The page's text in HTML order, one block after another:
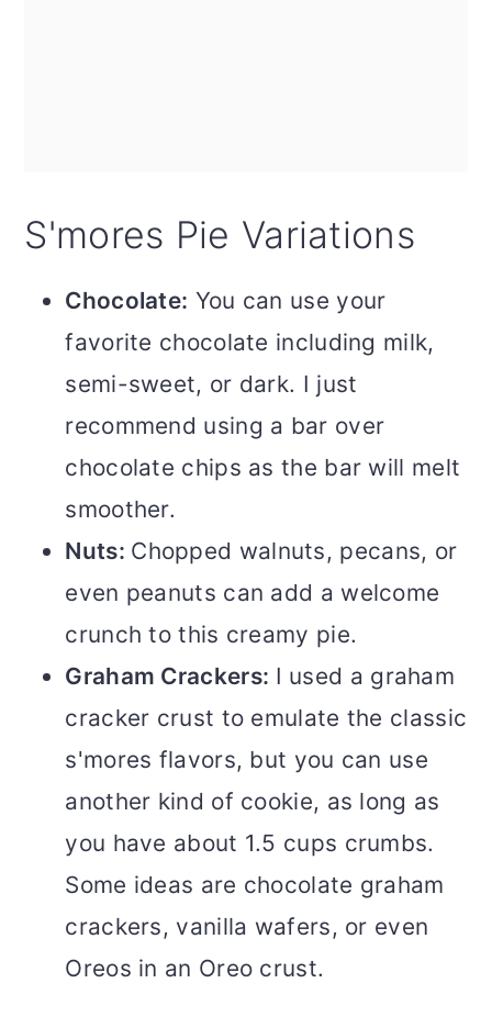
S'mores Pie Variations
Chocolate: You can use your
favorite chocolate including milk,
semi-sweet, or dark. I just
recommend using a bar over
chocolate chips as the bar will melt
smoother.
Nuts: Chopped walnuts, pecans, or
even peanuts can add a welcome
crunch to this creamy pie.
Graham Crackers: I used a graham
cracker crust to emulate the classic
s'mores flavors, but you can use
another kind of cookie, as long as
you have about 1.5 cups crumbs.
Some ideas are chocolate graham
crackers, vanilla wafers, or even
Oreos in an Oreo crust.